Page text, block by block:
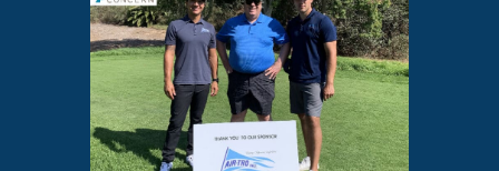
comfortable since 1969! (626) 357-3535.